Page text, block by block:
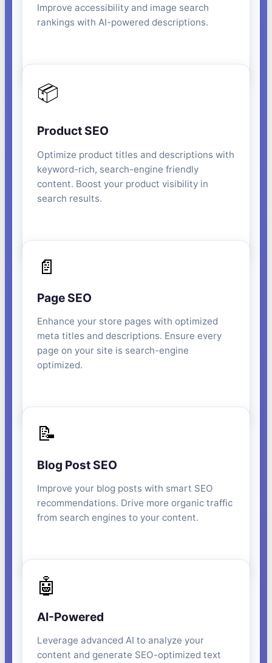
Improve accessibility and image search
rankings with AI-powered descriptions.
📦
Product SEO
Optimize product titles and descriptions with
keyword-rich, search-engine friendly
content. Boost your product visibility in
search results.
📄
Page SEO
Enhance your store pages with optimized
meta titles and descriptions. Ensure every
page on your site is search-engine
optimized.
📝
Blog Post SEO
Improve your blog posts with smart SEO
recommendations. Drive more organic traffic
from search engines to your content.
🤖
AI-Powered
Leverage advanced AI to analyze your
content and generate SEO-optimized text